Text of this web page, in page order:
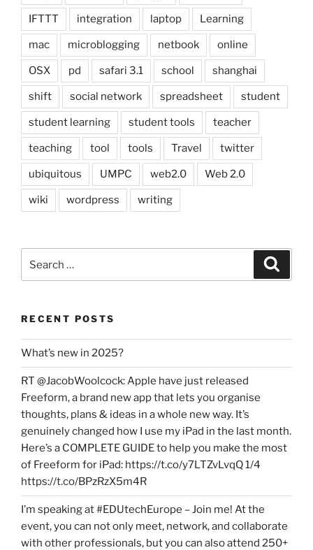
IFTTT integration laptop Learning
mac microblogging netbook online
OSX pd safari 3.1 school shanghai
shift social network spreadsheet student
student learning student tools teacher
teaching tool tools Travel twitter
ubiquitous UMPC web2.0 Web 2.0
wiki wordpress writing
for:
RECENT POSTS
What’s new in 2025?
RT @JacobWoolcock: Apple have just released
Freeform, a brand new app that lets you organise
thoughts, plans & ideas in a whole new way. It’s
genuinely changed how I use my iPad in the last month.
Here’s a COMPLETE GUIDE to help you make the most
of Freeform for iPad: https://t.co/y7LTZvLvqQ 1/4
https://t.co/BPzRzX5m4R
I’m speaking at #EDUtechEurope – Join me! At the
event, you can not only meet, network, and collaborate
with other professionals, but you can also attend 250+